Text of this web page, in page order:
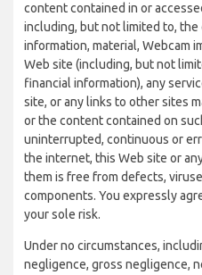
content contained in or
including, but not limited to,
information, material, Webcam
Web site (including, but not
financial information), any
site, or any links to other sites
or the content contained on
uninterrupted, continuous or
the internet, this Web site or
them is free from defects,
components. You expressly
your sole risk.
Under no circumstances,
negligence, gross negligence,